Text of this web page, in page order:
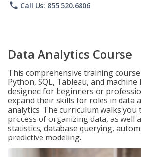
phone Call Us: 855.520.6806
Data Analytics Course
This comprehensive training course
Python, SQL, Tableau, and machine
designed for beginners or
expand their skills for roles in data
analytics. The curriculum walks
process of organizing data, as well
statistics, database querying,
predictive modeling.